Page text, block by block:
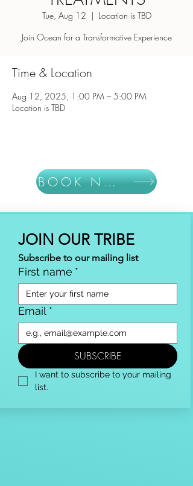
Tue, Aug 12
  |
Location is TBD
Join Ocean for a Transformative Experience
Time & Location
Aug 12, 2025, 1:00 PM – 5:00 PM
Location is TBD
BOOK NOW
JOIN OUR TRIBE
Subscribe to our mailing list
First name *
Email *
SUBSCRIBE
I want to subscribe to your mailing
list.